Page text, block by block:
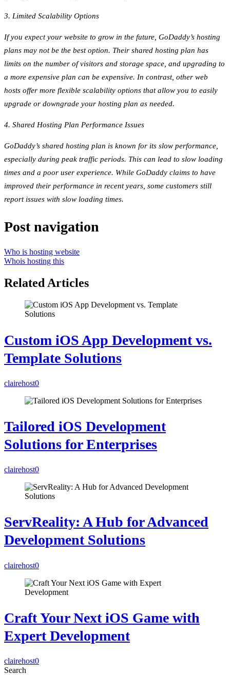
3. Limited Scalability Options
If you expect your website to grow in the future, GoDaddy’s hosting
plans may not be the best option. Their shared hosting plan has
limits on the number of visitors and storage space, and upgrading to
a more expensive plan can be expensive. In contrast, other web
hosts offer more flexible scalability options that allow you to easily
upgrade or downgrade your hosting plan as needed.
4. Shared Hosting Plan Performance Issues
GoDaddy’s shared hosting plan is known for its slow performance,
especially during peak traffic periods. This can lead to slow loading
times and a poor user experience. While GoDaddy claims to have
improved their performance in recent years, some customers still
report issues with slow loading times.
Post navigation
Who is hosting website
Whois hosting this
Related Articles
Custom iOS App Development vs.
Template Solutions
clairehost0
Tailored iOS Development
Solutions for Enterprises
clairehost0
ServReality: A Hub for Advanced
Development Solutions
clairehost0
Craft Your Next iOS Game with
Expert Development
clairehost0
Search